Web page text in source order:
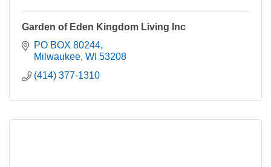
Garden of Eden Kingdom Living Inc
PO BOX 80244
Milwaukee WI 53208
(414) 377-1310